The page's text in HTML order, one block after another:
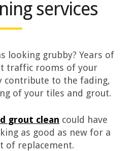
services
looking grubby? Years of
traffic rooms of your
contribute to the fading,
of your tiles and grout.
grout clean could have
as good as new for a
of replacement.